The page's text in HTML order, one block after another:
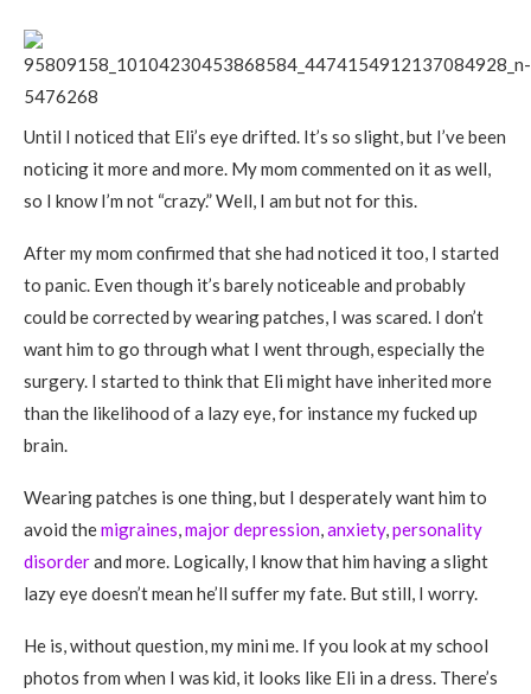
Until I noticed that Eli’s eye drifted. It’s so slight, but I’ve been
noticing it more and more. My mom commented on it as well,
so I know I’m not “crazy.” Well, I am but not for this.
After my mom confirmed that she had noticed it too, I started
to panic. Even though it’s barely noticeable and probably
could be corrected by wearing patches, I was scared. I don’t
want him to go through what I went through, especially the
surgery. I started to think that Eli might have inherited more
than the likelihood of a lazy eye, for instance my fucked up
brain.
Wearing patches is one thing, but I desperately want him to
avoid themigraines,major depression,anxiety,personality
disorderand more. Logically, I know that him having a slight
lazy eye doesn’t mean he’ll suffer my fate. But still, I worry.
He is, without question, my mini me. If you look at my school
photos from when I was kid, it looks like Eli in a dress. There’s